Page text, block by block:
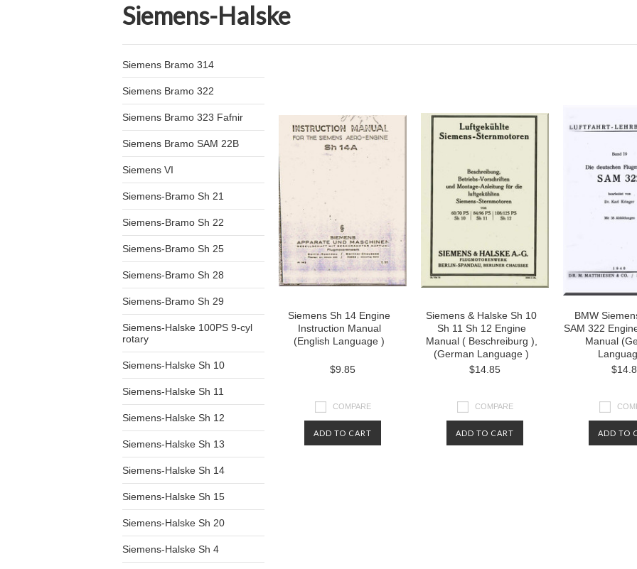
Siemens-Halske
Siemens Bramo 314
Siemens Bramo 322
Siemens Bramo 323 Fafnir
Siemens Bramo SAM 22B
Siemens VI
Siemens-Bramo Sh 21
Siemens-Bramo Sh 22
Siemens-Bramo Sh 25
Siemens-Bramo Sh 28
Siemens-Bramo Sh 29
Siemens-Halske 100PS 9-cyl
rotary
Siemens-Halske Sh 10
Siemens-Halske Sh 11
Siemens-Halske Sh 12
Siemens-Halske Sh 13
Siemens-Halske Sh 14
Siemens-Halske Sh 15
Siemens-Halske Sh 20
Siemens-Halske Sh 4
Siemens Sh 14 Engine
Instruction Manual
(English Language )
$9.85
COMPARE
ADD TO CART
Siemens & Halske Sh 10
Sh 11 Sh 12 Engine
Manual ( Beschreiburg ),
(German Language )
$14.85
COMPARE
ADD TO CART
BMW
SAM 322
Manual
ADD TO